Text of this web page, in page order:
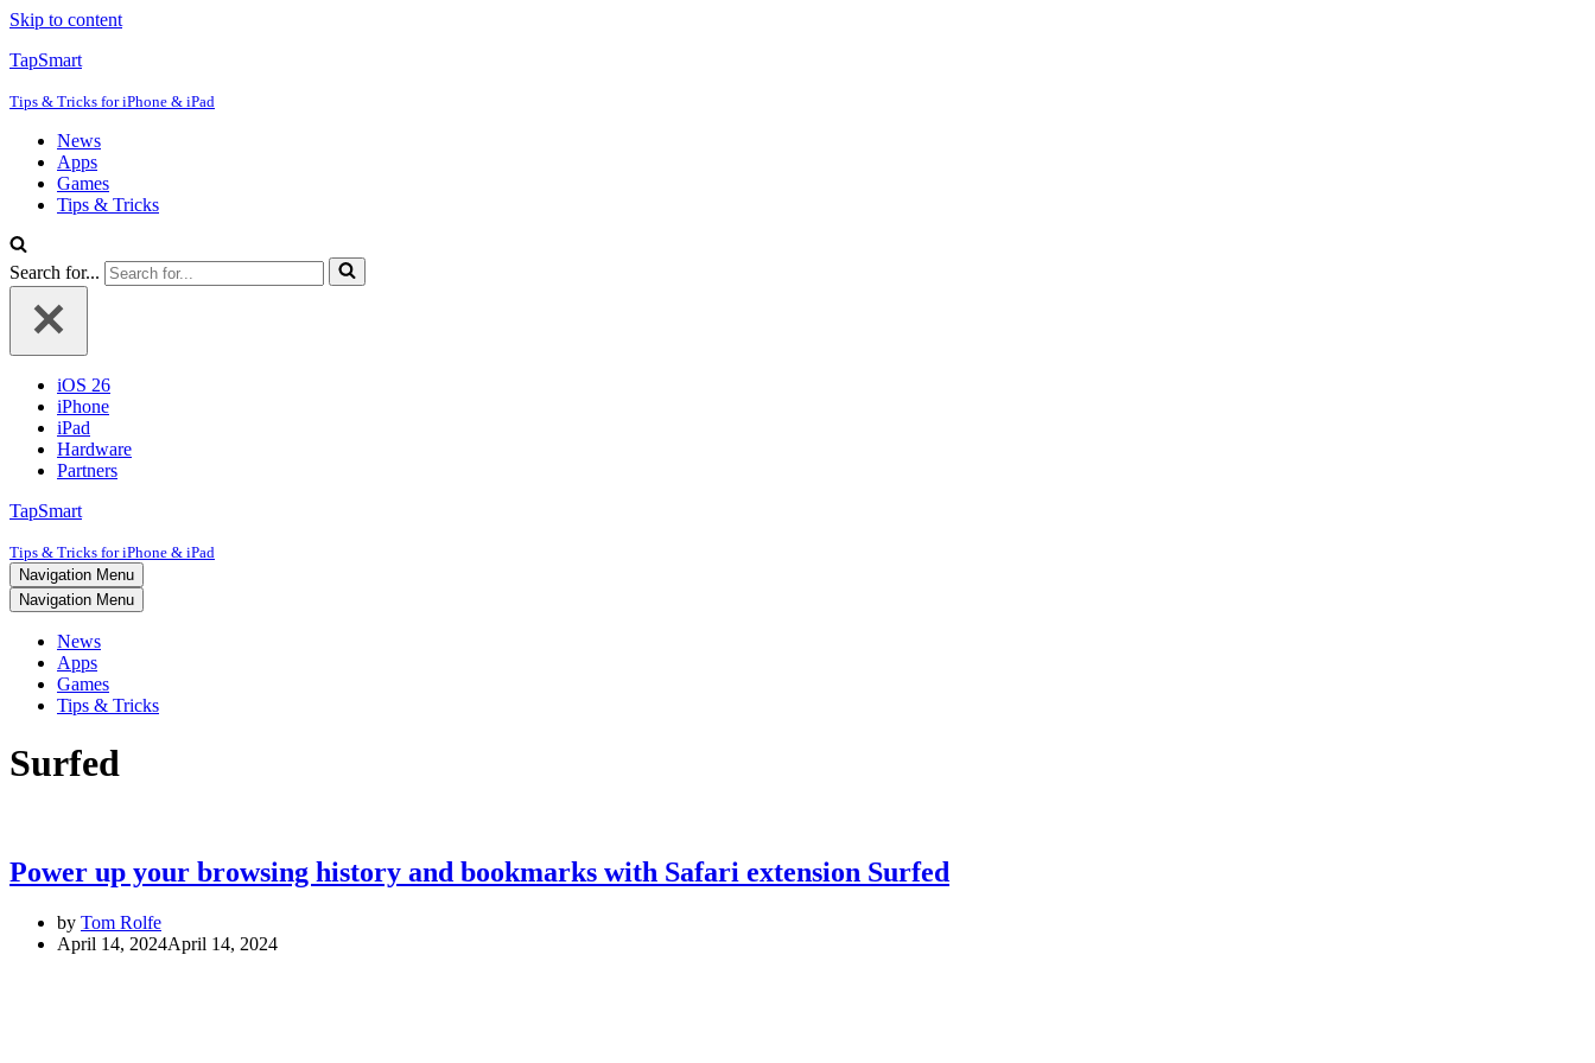
Skip to content
TapSmart
Tips & Tricks for iPhone & iPad
News
Apps
Games
Tips & Tricks
Search for...
iOS 26
iPhone
iPad
Hardware
Partners
TapSmart
Tips & Tricks for iPhone & iPad
Navigation Menu
Navigation Menu
News
Apps
Games
Tips & Tricks
Surfed
Power up your browsing history and bookmarks with Safari extension Surfed
by Tom Rolfe
April 14, 2024April 14, 2024